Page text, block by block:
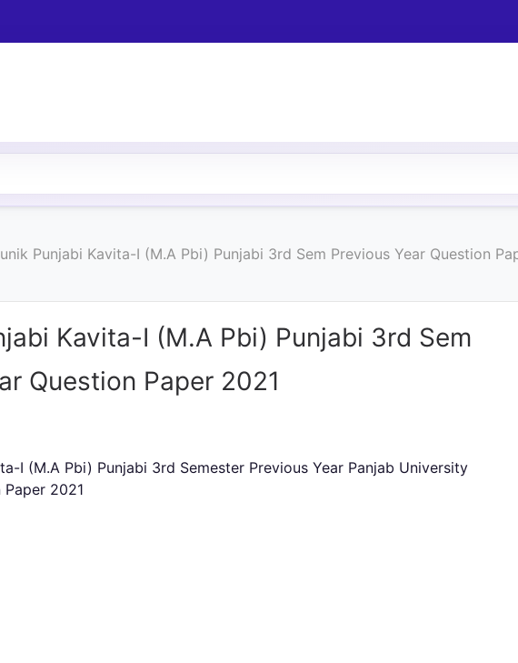
Punjabi Kavita-I (M.A Pbi) Punjabi 3rd Sem Previous Year Question
Kavita-I (M.A Pbi) Punjabi 3rd Sem
Question Paper 2021
I (M.A Pbi) Punjabi 3rd Semester Previous Year Panjab University
2021